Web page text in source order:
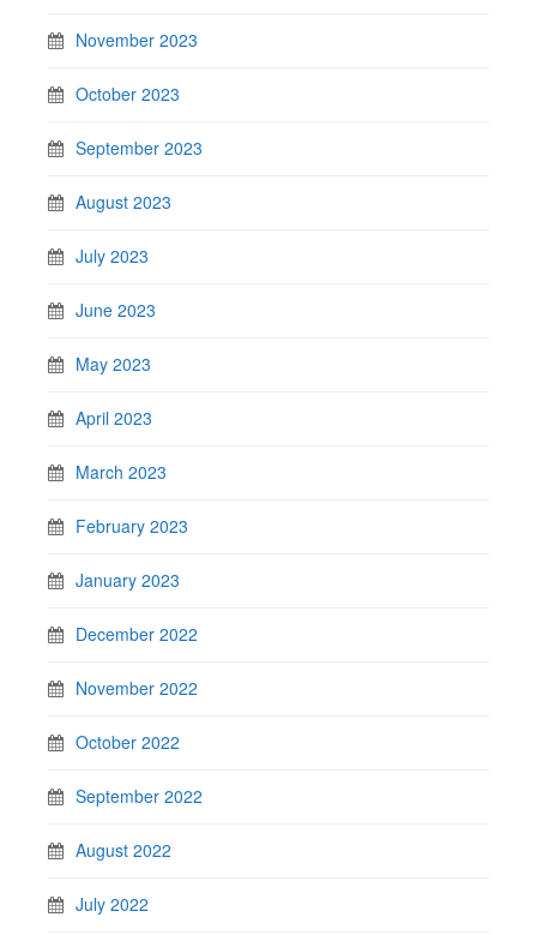
November 2023
October 2023
September 2023
August 2023
July 2023
June 2023
May 2023
April 2023
March 2023
February 2023
January 2023
December 2022
November 2022
October 2022
September 2022
August 2022
July 2022